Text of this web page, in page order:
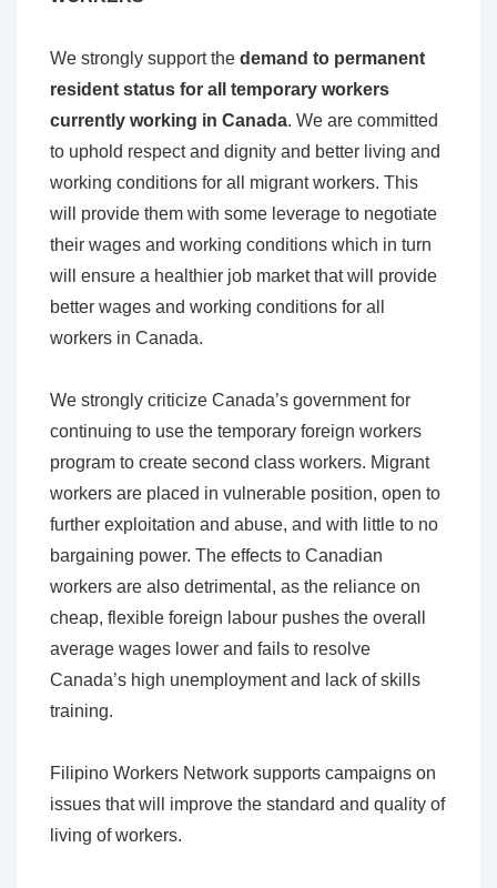
We strongly support the demand to permanent
resident status for all temporary workers
currently working in Canada. We are committed
to uphold respect and dignity and better living and
working conditions for all migrant workers. This
will provide them with some leverage to negotiate
their wages and working conditions which in turn
will ensure a healthier job market that will provide
better wages and working conditions for all
workers in Canada.
We strongly criticize Canada’s government for
continuing to use the temporary foreign workers
program to create second class workers. Migrant
workers are placed in vulnerable position, open to
further exploitation and abuse, and with little to no
bargaining power. The effects to Canadian
workers are also detrimental, as the reliance on
cheap, flexible foreign labour pushes the overall
average wages lower and fails to resolve
Canada’s high unemployment and lack of skills
training.
Filipino Workers Network supports campaigns on
issues that will improve the standard and quality of
living of workers.